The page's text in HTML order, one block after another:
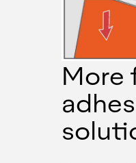
More